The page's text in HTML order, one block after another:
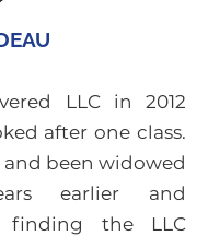
LLC in 2012
after one class.
and been widowed
earlier and
finding the LLC